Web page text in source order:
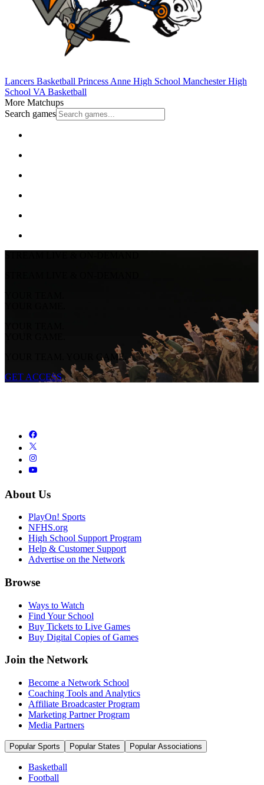
Lancers Basketball Princess Anne High School Manchester High
School VA Basketball
More Matchups
Search games
YOUR TEAM.
YOUR GAME.
YOUR TEAM.
YOUR GAME.
YOUR TEAM. YOUR GAME.
GET ACCESS
About Us
PlayOn! Sports
NFHS.org
High School Support Program
Help & Customer Support
Advertise on the Network
Browse
Ways to Watch
Find Your School
Buy Tickets to Live Games
Buy Digital Copies of Games
Join the Network
Become a Network School
Coaching Tools and Analytics
Affiliate Broadcaster Program
Marketing Partner Program
Media Partners
Popular Sports Popular States Popular Associations
Basketball
Football